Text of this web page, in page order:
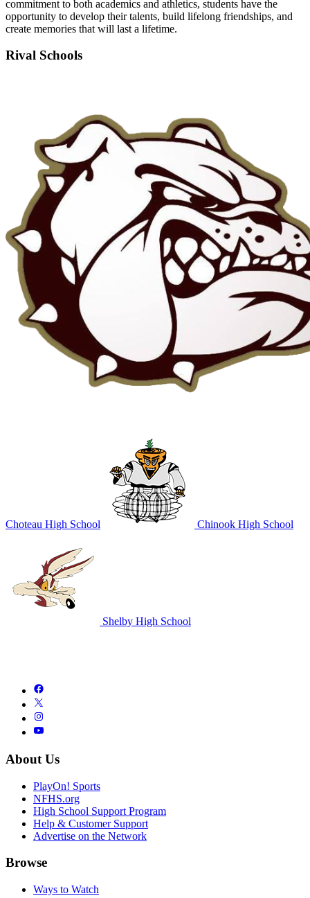
commitment to both academics and athletics, students have the
opportunity to develop their talents, build lifelong friendships, and
create memories that will last a lifetime.
Rival Schools
Choteau High School Chinook High School
Shelby High School
About Us
PlayOn! Sports
NFHS.org
High School Support Program
Help & Customer Support
Advertise on the Network
Browse
Ways to Watch